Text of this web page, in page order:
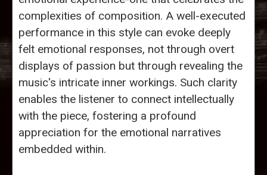
complexities of composition. A well-executed
performance in this style can evoke deeply
felt emotional responses, not through overt
displays of passion but through revealing the
music's intricate inner workings. Such clarity
enables the listener to connect intellectually
with the piece, fostering a profound
appreciation for the emotional narratives
embedded within.